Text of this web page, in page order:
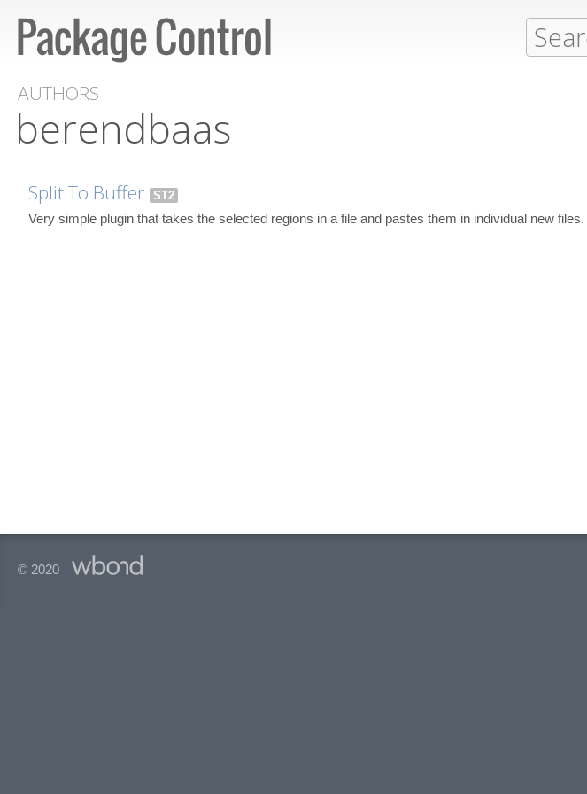
AUTHORS
berendbaas
Split To Buffer ST2
Very simple plugin that takes the selected regions in a file and pastes them in individual new files.
© 2020